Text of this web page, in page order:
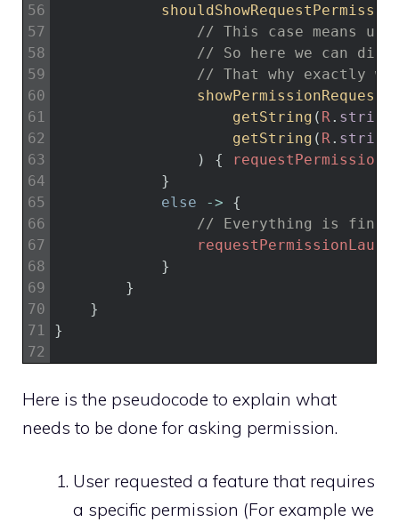
56
57
58
59
60
61
62
63
64
65
66
67
68
69
70
71
72
// This case means
// So here we can
// That why exactly
getString ( R. string
getString ( R. string
)
{
}
else
->
{
// Everything is fine
}
}
}
}
Here is the pseudocode to explain what
needs to be done for asking permission.
User requested a feature that requires
a specific permission (For example we